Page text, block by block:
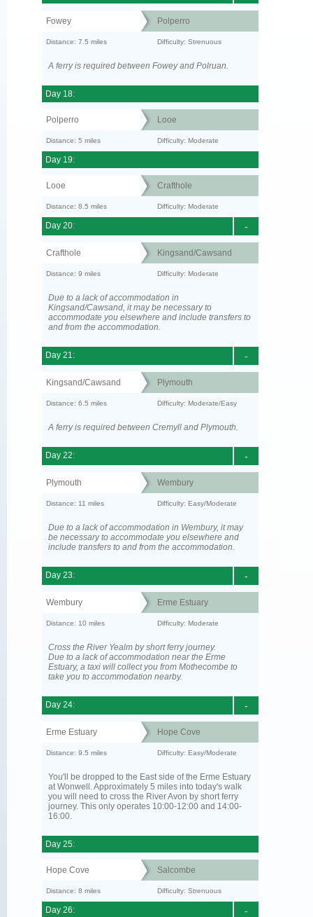
Fowey Polperro
Distance: 7.5 miles Difficulty: Strenuous
A ferry is required between Fowey and Polruan.
Day 18:
Polperro Looe
Distance: 5 miles Difficulty: Moderate
Day 19:
Looe Crafthole
Distance: 8.5 miles Difficulty: Moderate
-
Day 20:
Crafthole Kingsand/Cawsand
Distance: 9 miles Difficulty: Moderate
Due to a lack of accommodation in
Kingsand/Cawsand, it may be necessary to
accommodate you elsewhere and include transfers to
and from the accommodation.
-
Day 21:
Kingsand/Cawsand Plymouth
Distance: 6.5 miles Difficulty: Moderate/Easy
A ferry is required between Cremyll and Plymouth.
-
Day 22:
Plymouth Wembury
Distance: 11 miles Difficulty: Easy/Moderate
Due to a lack of accommodation in Wembury, it may
be necessary to accommodate you elsewhere and
include transfers to and from the accommodation.
-
Day 23:
Wembury Erme Estuary
Distance: 10 miles Difficulty: Moderate
Cross the River Yealm by short ferry journey.
Due to a lack of accommodation near the Erme
Estuary, a taxi will collect you from Mothecombe to
take you to accommodation nearby.
-
Day 24:
Erme Estuary Hope Cove
Distance: 9.5 miles Difficulty: Easy/Moderate
You'll be dropped to the East side of the Erme Estuary
at Wonwell. Approximately 5 miles into today's walk
you will need to cross the River Avon by short ferry
journey. This only operates 10:00-12:00 and 14:00-
16:00.
Day 25:
Hope Cove Salcombe
Distance: 8 miles Difficulty: Strenuous
-
Day 26: